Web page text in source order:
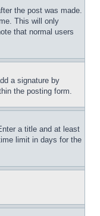
the post was made.
This will only
that normal users
a signature by
the posting form.
a title and at least
limit in days for the